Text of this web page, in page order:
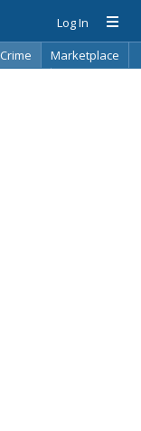
Log In
Crime
Marketplace